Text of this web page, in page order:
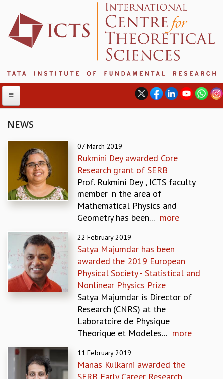
ABOUT
ABOUT ICTS
INTERNATIONAL ADVISORY BOARD
MANAGEMENT BOARD
PROGRAM COMMITTEE
REPORTS
BIENNIAL ACTIVITY REPORTS
TRIANNUAL IAB REPORTS
BROCHURE
INTERNATIONAL REVIEW REPORT
CAMPUS
ETHICAL GUIDELINES
ACADEMIC
NEWS
07 March 2019
Rukmini Dey awarded Core
Research grant of SERB
Prof. Rukmini Dey , ICTS faculty
member in the area of
Mathematical Physics and
Geometry has been... more
22 February 2019
Satya Majumdar has been
awarded the 2019 European
Physical Society - Statistical and
Nonlinear Physics Prize
Satya Majumdar is Director of
Research (CNRS) at the
Laboratoire de Physique
Theorique et Modeles... more
11 February 2019
Manas Kulkarni awarded the
SERB Early Career Research